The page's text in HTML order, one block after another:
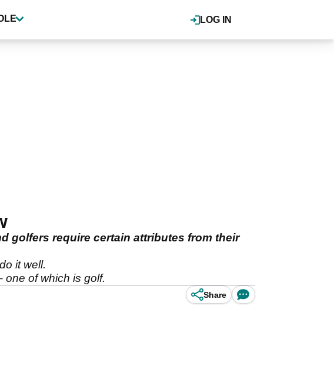
LOG IN
golfers require certain attributes from their
it well.
one of which is golf.
Share